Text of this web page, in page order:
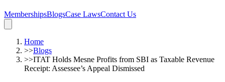
MembershipsBlogsCase LawsContact Us
Home
>>Blogs
>>ITAT Holds Mesne Profits from SBI as Taxable Revenue
Receipt: Assessee’s Appeal Dismissed